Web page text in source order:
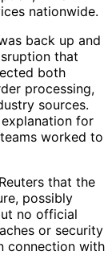
nationwide.
back up and
that
both
processing,
sources.
for
worked to
that the
possibly
no official
or security
connection with